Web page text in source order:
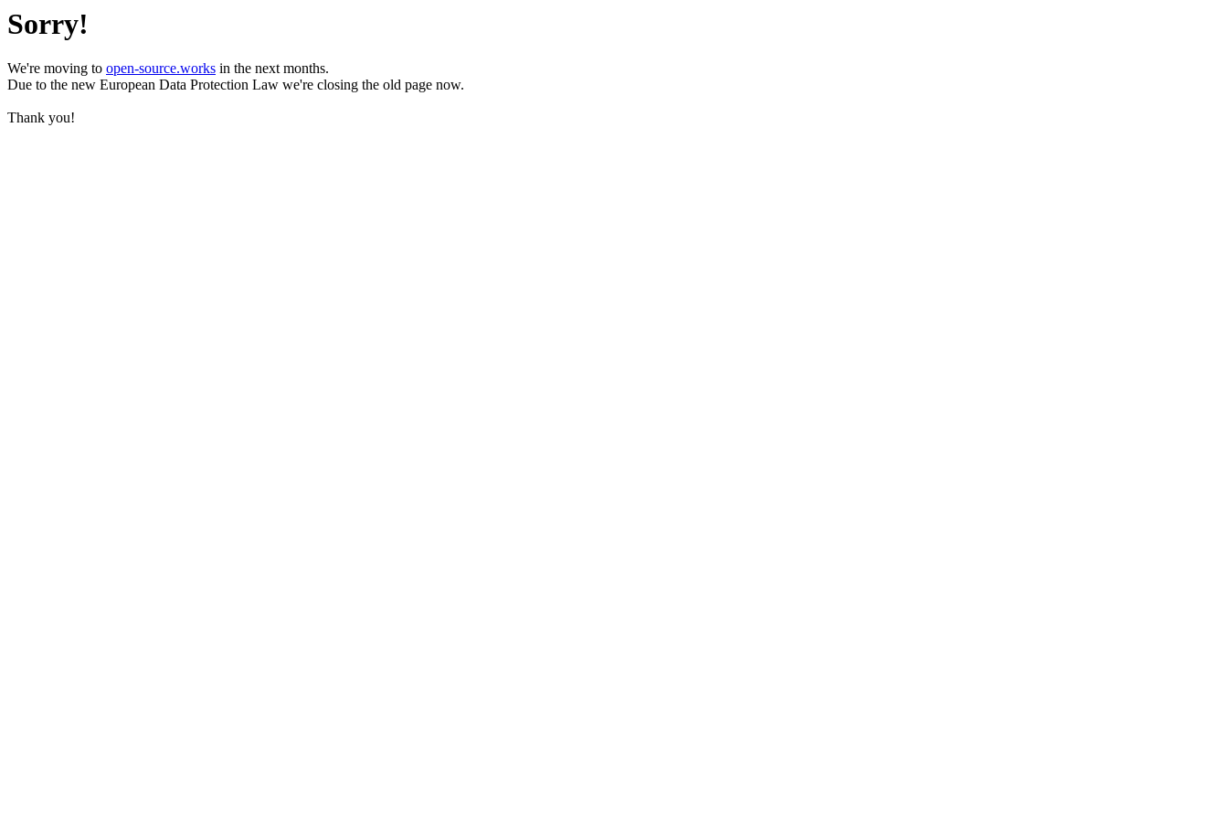
Sorry!
We're moving to open-source.works in the next months.
Due to the new European Data Protection Law we're closing the old page now.
Thank you!